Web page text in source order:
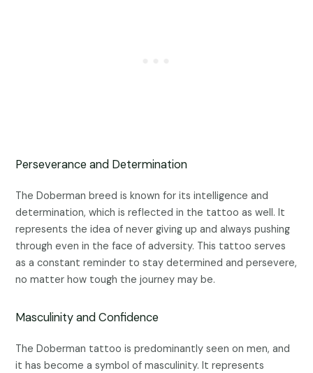
Perseverance and Determination
The Doberman breed is known for its intelligence and
determination, which is reflected in the tattoo as well. It
represents the idea of never giving up and always pushing
through even in the face of adversity. This tattoo serves
as a constant reminder to stay determined and persevere,
no matter how tough the journey may be.
Masculinity and Confidence
The Doberman tattoo is predominantly seen on men, and
it has become a symbol of masculinity. It represents